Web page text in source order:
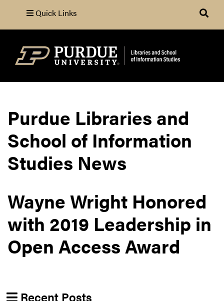
Quick Links
Search
Purdue Libraries and
School of Information
Studies News
Wayne Wright Honored
with 2019 Leadership in
Open Access Award
Recent Posts